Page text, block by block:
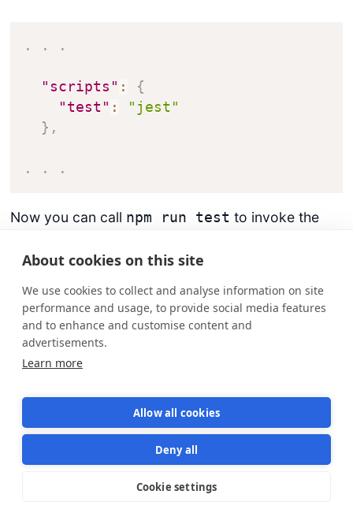
About cookies on this site
We use cookies to collect and analyse information on site
performance and usage, to provide social media features
and to enhance and customise content and
advertisements.
Learn more
Allow all cookies
Deny all
Cookie settings
. . .
"scripts" :
{
"test" :
"jest"
} ,
. . .
Now you can call npm run test to invoke the
you need to modify thejestcommand later,
continue calling npm run test
Run the tests:
$ npm run test
Then, check the results:
Star us on GitHub Star